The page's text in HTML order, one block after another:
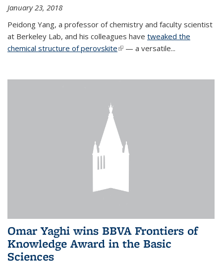
January 23, 2018
Peidong Yang, a professor of chemistry and faculty scientist
at Berkeley Lab, and his colleagues have tweaked the
chemical structure of perovskite(link is external)
— a versatile...
Omar Yaghi wins BBVA Frontiers of
Knowledge Award in the Basic
Sciences